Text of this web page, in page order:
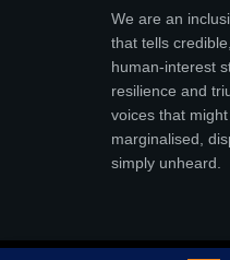
We are an
that tells
human-interest
resilience and
voices that
marginalised,
simply unheard.